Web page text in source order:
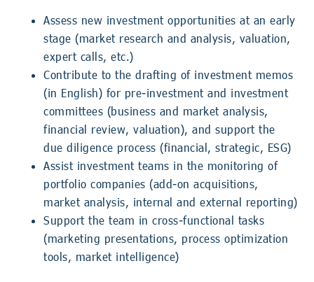
Assess new investment opportunities at an early
stage (market research and analysis, valuation,
expert calls, etc.)
Contribute to the drafting of investment memos
(in English) for pre-investment and investment
committees (business and market analysis,
financial review, valuation), and support the
due diligence process (financial, strategic, ESG)
Assist investment teams in the monitoring of
portfolio companies (add-on acquisitions,
market analysis, internal and external reporting)
Support the team in cross-functional tasks
(marketing presentations, process optimization
tools, market intelligence)